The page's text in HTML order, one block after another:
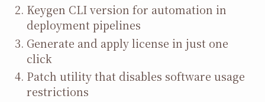
Keygen CLI version for automation in
deployment pipelines
Generate and apply license in just one
click
Patch utility that disables software usage
restrictions